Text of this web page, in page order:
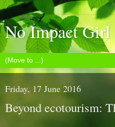
No Impact Girl
Friday, 17 June 2016
Beyond ecotourism: